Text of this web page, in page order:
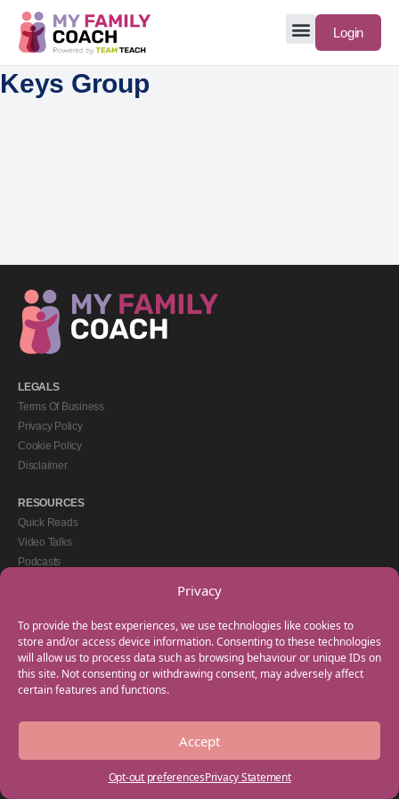
Privacy
To provide the best experiences, we use technologies like cookies to
store and/or access device information. Consenting to these technologies
will allow us to process data such as browsing behaviour or unique IDs on
this site. Not consenting or withdrawing consent, may adversely affect
certain features and functions.
Accept
Opt-out preferencesPrivacy Statement
Login
Keys Group
LEGALS
Terms Of Business
Privacy Policy
Cookie Policy
Disclaimer
RESOURCES
Quick Reads
Video Talks
Podcasts
GET IN TOUCH
+44(0) 20 3746 0938
info@myfamilycoach.com
Work With Us
Copyright © 2025 My Family Coach is powered by Team Teach and part of the
Empowering Learning Group. All rights reserved.